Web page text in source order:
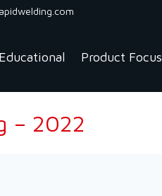
Educational Product Focus
– 2022